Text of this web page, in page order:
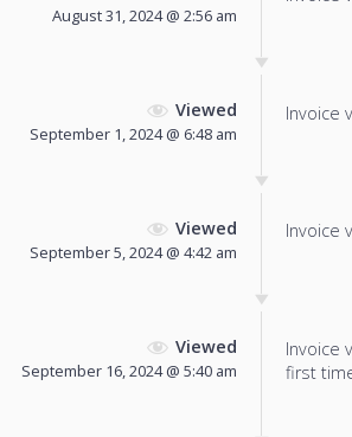
August 31, 2024 @ 2:56 am
Viewed
September 1, 2024 @ 6:48 am
Invoice
Viewed
September 5, 2024 @ 4:42 am
Invoice
Viewed
September 16, 2024 @ 5:40 am
Invoice
first